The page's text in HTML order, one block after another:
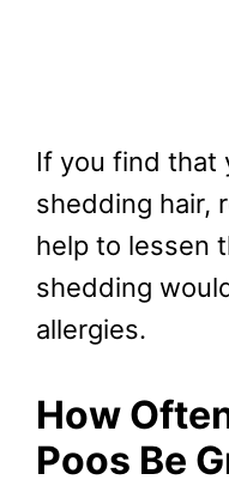
If you find that
shedding hair,
help to lessen
shedding
allergies.
How
Poos Be